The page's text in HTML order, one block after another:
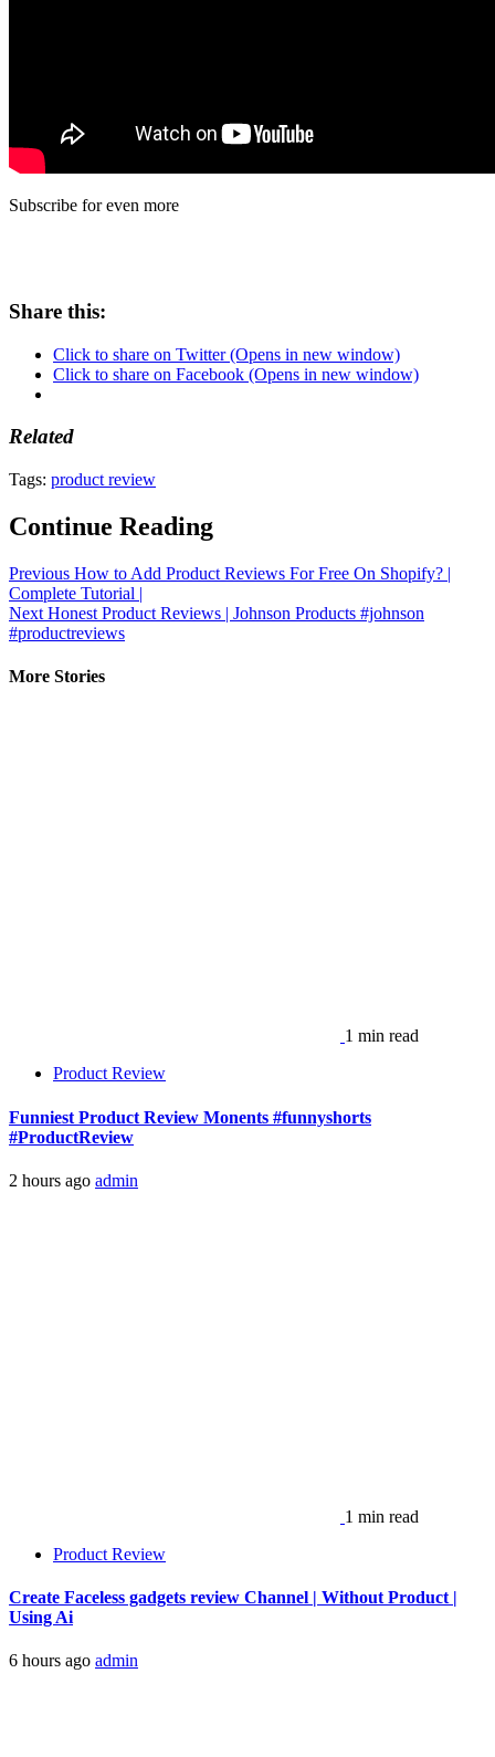
Subscribe for even more
Share this:
Click to share on Twitter (Opens in new window)
Click to share on Facebook (Opens in new window)
Related
Tags: product review
Continue Reading
Previous How to Add Product Reviews For Free On Shopify? |
Complete Tutorial |
Next Honest Product Reviews | Johnson Products #johnson
#productreviews
More Stories
1 min read
Product Review
Funniest Product Review Monents #funnyshorts
#ProductReview
2 hours ago admin
1 min read
Product Review
Create Faceless gadgets review Channel | Without Product |
Using Ai
6 hours ago admin